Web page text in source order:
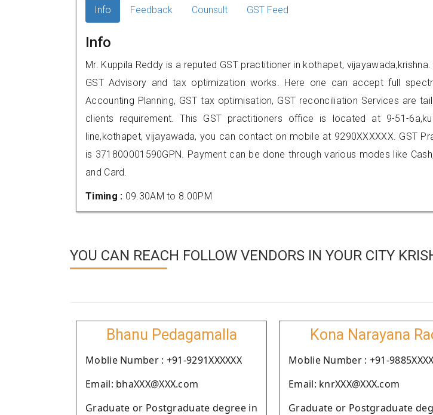
Info Feedback Counsult GST Feed
Info
Mr. Kuppila Reddy is a reputed GST practitioner in kothapet,
GST Advisory and tax optimization works. Here one can accept full
Accounting Planning, GST tax optimisation, GST reconciliation Services are
clients requirement. This GST practitioners office is located at 9-51-
line,kothapet, vijayawada, you can contact on mobile at 9290XXXXXX. GST
is 371800001590GPN. Payment can be done through various modes like
and Card.
Timing : 09.30AM to 8.00PM
YOU CAN REACH FOLLOW VENDORS IN YOUR CITY
Bhanu Pedagamalla
Moblie Number : +91-9291XXXXXX
Email: bhaXXX@XXX.com
Graduate or Postgraduate degree in
Kona Narayana
Moblie Number : +91-
Email: knrXXX@XXX.com
Graduate or Postgraduate